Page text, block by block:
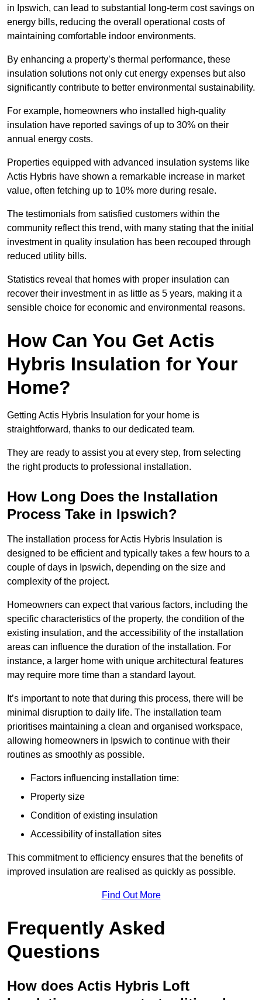
in Ipswich, can lead to substantial long-term cost savings on
energy bills, reducing the overall operational costs of
maintaining comfortable indoor environments.
By enhancing a property’s thermal performance, these
insulation solutions not only cut energy expenses but also
significantly contribute to better environmental sustainability.
For example, homeowners who installed high-quality
insulation have reported savings of up to 30% on their
annual energy costs.
Properties equipped with advanced insulation systems like
Actis Hybris have shown a remarkable increase in market
value, often fetching up to 10% more during resale.
The testimonials from satisfied customers within the
community reflect this trend, with many stating that the initial
investment in quality insulation has been recouped through
reduced utility bills.
Statistics reveal that homes with proper insulation can
recover their investment in as little as 5 years, making it a
sensible choice for economic and environmental reasons.
How Can You Get Actis
Hybris Insulation for Your
Home?
Getting Actis Hybris Insulation for your home is
straightforward, thanks to our dedicated team.
They are ready to assist you at every step, from selecting
the right products to professional installation.
How Long Does the Installation
Process Take in Ipswich?
The installation process for Actis Hybris Insulation is
designed to be efficient and typically takes a few hours to a
couple of days in Ipswich, depending on the size and
complexity of the project.
Homeowners can expect that various factors, including the
specific characteristics of the property, the condition of the
existing insulation, and the accessibility of the installation
areas can influence the duration of the installation. For
instance, a larger home with unique architectural features
may require more time than a standard layout.
It’s important to note that during this process, there will be
minimal disruption to daily life. The installation team
prioritises maintaining a clean and organised workspace,
allowing homeowners in Ipswich to continue with their
routines as smoothly as possible.
Factors influencing installation time:
Property size
Condition of existing insulation
Accessibility of installation sites
This commitment to efficiency ensures that the benefits of
improved insulation are realised as quickly as possible.
Find Out More
Frequently Asked
Questions
How does Actis Hybris Loft